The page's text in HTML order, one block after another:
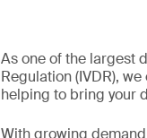
As one of the largest
Regulation (IVDR),
helping to bring your
With growing